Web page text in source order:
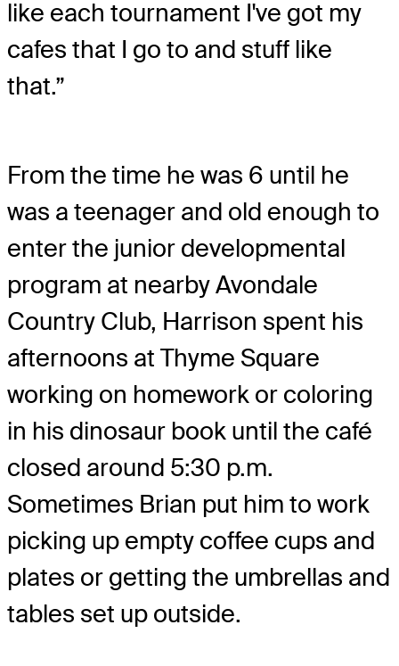
like each tournament I've got my
cafes that I go to and stuff like
that.”
From the time he was 6 until he
was a teenager and old enough to
enter the junior developmental
program at nearby Avondale
Country Club, Harrison spent his
afternoons at Thyme Square
working on homework or coloring
in his dinosaur book until the café
closed around 5:30 p.m.
Sometimes Brian put him to work
picking up empty coffee cups and
plates or getting the umbrellas and
tables set up outside.